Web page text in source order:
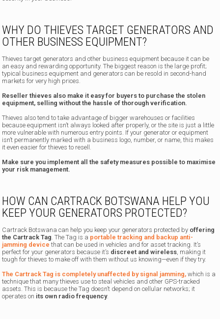
WHY DO THIEVES TARGET GENERATORS AND
OTHER BUSINESS EQUIPMENT?
Thieves target generators and other business equipment because it can be
an easy and rewarding opportunity. The biggest reason is the large profit;
typical business equipment and generators can be resold in second-hand
markets for very high prices.
Reseller thieves also make it easy for buyers to purchase the stolen
equipment, selling without the hassle of thorough verification.
Thieves also tend to take advantage of bigger warehouses or facilities
because equipment isn’t always looked after properly, or the site is just a little
more vulnerable with numerous entry points. If your generator or equipment
isn’t permanently marked with a business logo, number, or name, this makes
it even easier for thieves to resell.
Make sure you implement all the safety measures possible to maximise
your risk management.
HOW CAN CARTRACK BOTSWANA HELP YOU
KEEP YOUR GENERATORS PROTECTED?
Cartrack Botswana can help you keep your generators protected by offering
the Cartrack Tag . The Tag is a portable tracking and backup anti-
jamming device that can be used in vehicles and for asset tracking. It’s
perfect for your generators because it’s discreet and wireless , making it
tough for thieves to make off with them without us knowing—even if they try.
The Cartrack Tag is completely unaffected by signal jamming, which is a
technique that many thieves use to steal vehicles and other GPS-tracked
assets. This is because the Tag doesn’t depend on cellular networks; it
operates on its own radio frequency.